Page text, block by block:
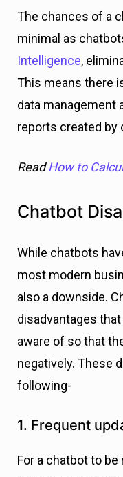
The chances of a
minimal as
Intelligence,
This means there
data management
reports created by
ReadHow to
Chatbot
While chatbots
most modern
also a downside.
disadvantages
aware of so that
negatively. These
following-
1. Frequent
For a chatbot to